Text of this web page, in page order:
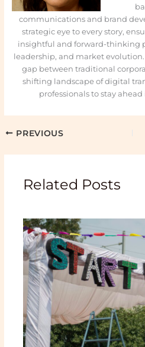
communications and brand
strategic eye to every story,
insightful and forward-thinking
leadership, and market
gap between traditional
shifting landscape of digital
professionals to stay
PREVIOUS
Related Posts